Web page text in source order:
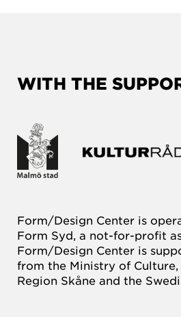
WITH THE
Form/Design Center is
Form Syd, a not-for-profit
Form/Design Center is
from the Ministry of
Region Skåne and the